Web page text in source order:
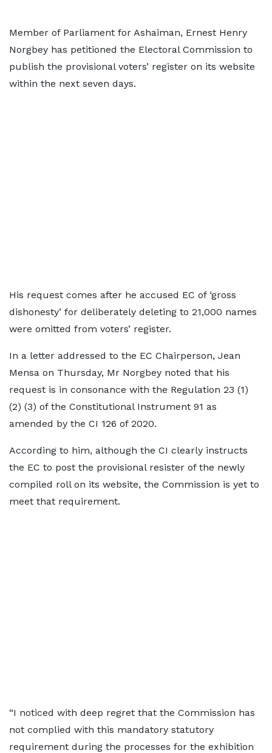
Member of Parliament for Ashaiman, Ernest Henry
Norgbey has petitioned the Electoral Commission to
publish the provisional voters’ register on its website
within the next seven days.
His request comes after he accused EC of ‘gross
dishonesty’ for deliberately deleting to 21,000 names
were omitted from voters’ register.
In a letter addressed to the EC Chairperson, Jean
Mensa on Thursday, Mr Norgbey noted that his
request is in consonance with the Regulation 23 (1)
(2) (3) of the Constitutional Instrument 91 as
amended by the CI 126 of 2020.
According to him, although the CI clearly instructs
the EC to post the provisional resister of the newly
compiled roll on its website, the Commission is yet to
meet that requirement.
“I noticed with deep regret that the Commission has
not complied with this mandatory statutory
requirement during the processes for the exhibition